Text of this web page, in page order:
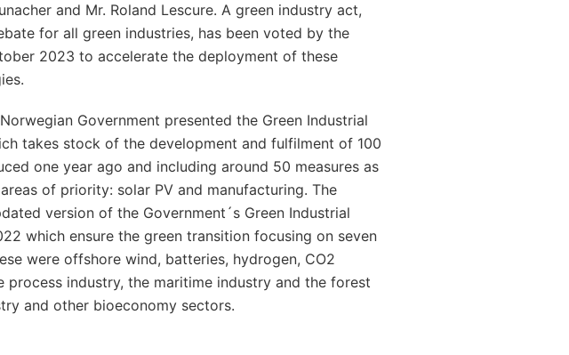
and Mr. Roland Lescure. A green industry act,
for all green industries, has been voted by the
2023 to accelerate the deployment of these
Government presented the Green Industrial
takes stock of the development and fulfilment of 100
one year ago and including around 50 measures as
of priority: solar PV and manufacturing. The
version of the Government´s Green Industrial
which ensure the green transition focusing on seven
were offshore wind, batteries, hydrogen, CO2
process industry, the maritime industry and the forest
and other bioeconomy sectors.